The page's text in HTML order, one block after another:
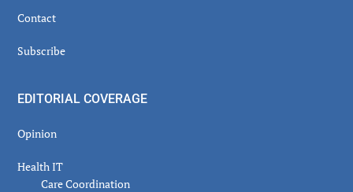
Contact
Subscribe
EDITORIAL COVERAGE
Opinion
Health IT
Care Coordination